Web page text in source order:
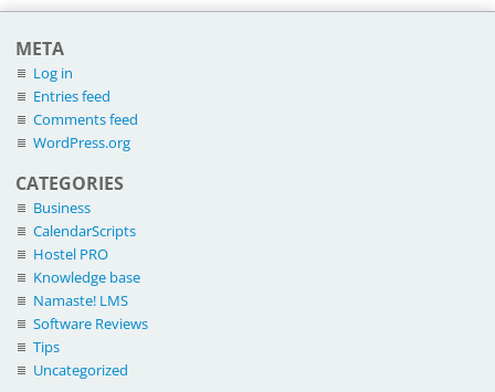
META
Log in
Entries feed
Comments feed
WordPress.org
CATEGORIES
Business
CalendarScripts
Hostel PRO
Knowledge base
Namaste! LMS
Software Reviews
Tips
Uncategorized